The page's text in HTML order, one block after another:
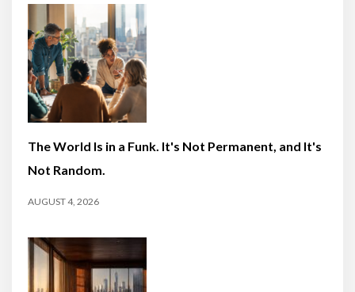
The World Is in a Funk. It's Not Permanent, and It's
Not Random.
AUGUST 4, 2026